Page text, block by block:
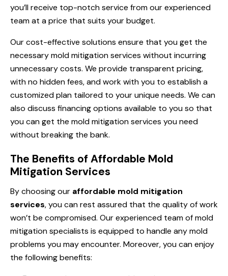
you’ll receive top-notch service from our experienced
team at a price that suits your budget.
Our cost-effective solutions ensure that you get the
necessary mold mitigation services without incurring
unnecessary costs. We provide transparent pricing,
with no hidden fees, and work with you to establish a
customized plan tailored to your unique needs. We can
also discuss financing options available to you so that
you can get the mold mitigation services you need
without breaking the bank.
The Benefits of Affordable Mold
Mitigation Services
By choosing our affordable mold mitigation
services, you can rest assured that the quality of work
won’t be compromised. Our experienced team of mold
mitigation specialists is equipped to handle any mold
problems you may encounter. Moreover, you can enjoy
the following benefits: